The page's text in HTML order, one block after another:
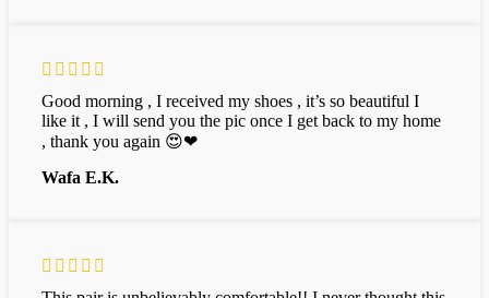
Good morning , I received my shoes , it’s so beautiful I
like it , I will send you the pic once I get back to my home
, thank you again 😍❤
Wafa E.K.